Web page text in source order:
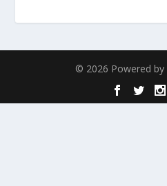
© 2026 Powered by